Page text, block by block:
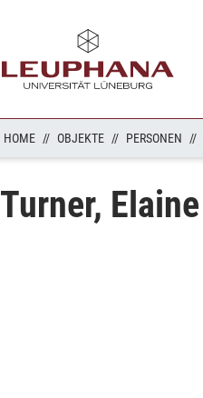
HOME OBJEKTE PERSONEN
Turner, Elaine